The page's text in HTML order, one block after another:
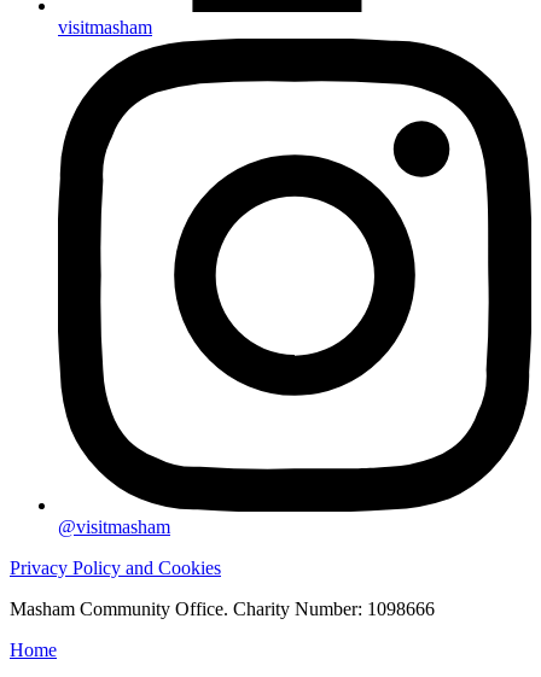
visitmasham
@visitmasham
Privacy Policy and Cookies
Masham Community Office. Charity Number: 1098666
Home